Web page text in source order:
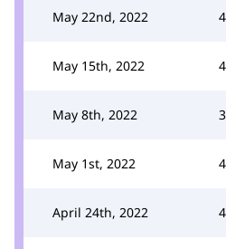
May 22nd, 2022
May 15th, 2022
May 8th, 2022
May 1st, 2022
April 24th, 2022